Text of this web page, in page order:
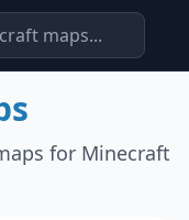
for Minecraft